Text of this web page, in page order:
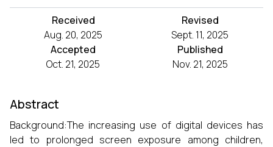
Received
Aug. 20, 2025
Revised
Sept. 11, 2025
Accepted
Oct. 21, 2025
Published
Nov. 21, 2025
Abstract
Background:The increasing use of digital devices has
led to prolonged screen exposure among children,